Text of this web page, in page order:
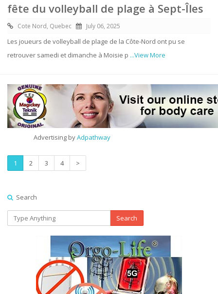
fête du volleyball de plage à Sept-Îles
Cote Nord, Quebec July 06, 2025
Les joueurs de volleyball de plage de la Côte-Nord ont pu se
retrouver samedi et dimanche à Moisie p ...View More
Advertising byAdpathway
1 2 3 4 >
Search
Search